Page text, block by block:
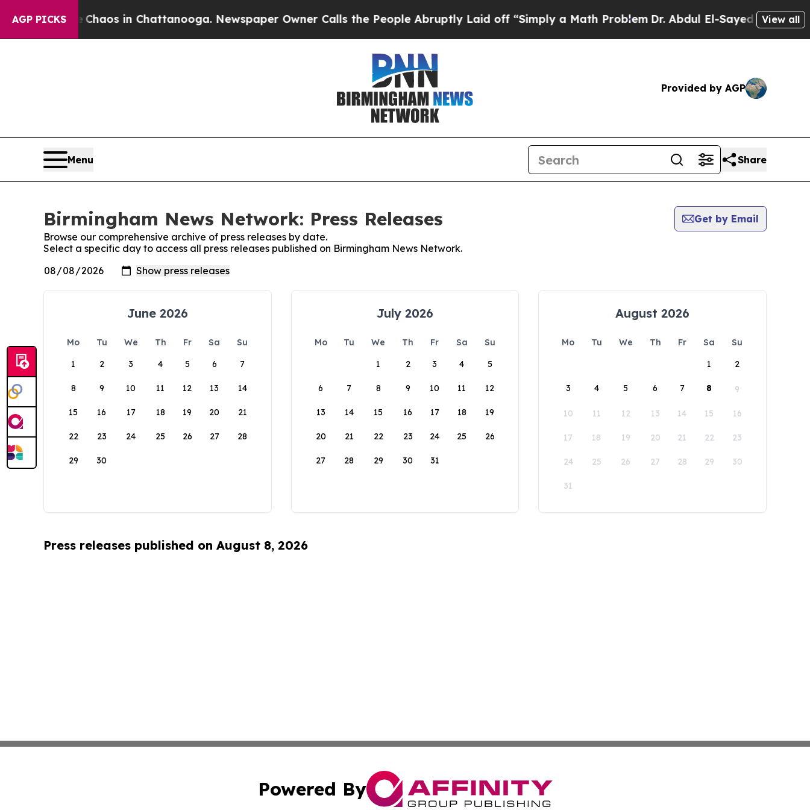
AGP PICKS
CollapseChaos in Chattanooga. Newspaper Owner Calls the People Abruptly Laid off “Simply a Math ProblemDr. Abdul El-Sayed on Historic
View all
Provided by AGP
Menu Share
Birmingham News Network: Press Releases
Get by Email
Browse our comprehensive archive of press releases by date.
Select a specific day to access all press releases published on Birmingham News Network.
June 2026
Mo Tu We Th Fr Sa
Su
1
2 3 4 5 6 7
8 9 10 11 12 13 14
15 16 17 18 19 20 21
22 23 24 25 26 27 28
29 30
July 2026
Mo Tu We Th Fr Sa
Su
1
2 3 4 5
6 7 8 9 10 11 12
13 14 15 16 17 18 19
20 21 22 23 24 25 26
27 28 29 30 31
August 2026
Mo Tu We Th Fr Sa
Su
1
2
3 4 5 6 7 8 9
10 11 12 13 14 15 16
17 18 19 20 21 22 23
24 25 26 27 28 29 30
31
Press releases published on August 8, 2026
Powered By